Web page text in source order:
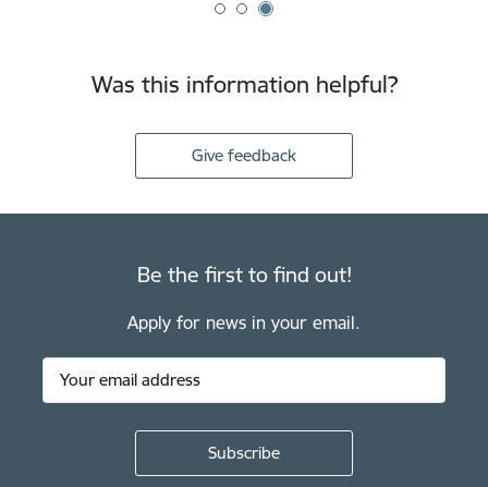
Was this information helpful?
Give feedback
Be the first to find out!
Apply for news in your email.